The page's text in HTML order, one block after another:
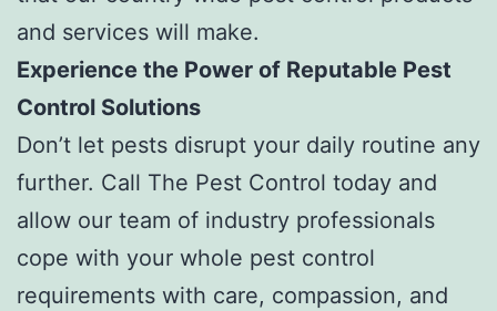
and services will make.
Experience the Power of Reputable Pest
Control Solutions
Don’t let pests disrupt your daily routine any
further. Call The Pest Control today and
allow our team of industry professionals
cope with your whole pest control
requirements with care, compassion, and